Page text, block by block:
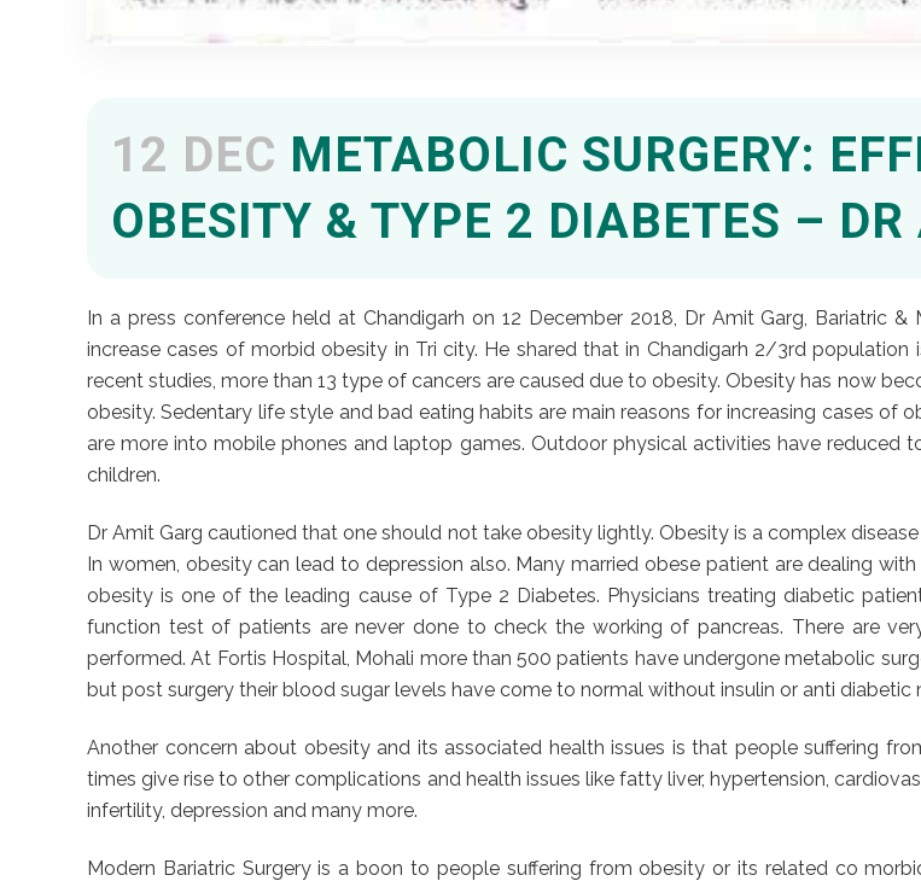
12 DEC METABOLIC SURGERY:
OBESITY & TYPE 2 DIABETES –
In a press conference held at Chandigarh on 12 December 2018, Dr Amit Garg, Bariatric
increase cases of morbid obesity in Tri city. He shared that in Chandigarh 2/3rd
recent studies, more than 13 type of cancers are caused due to obesity. Obesity has now
obesity. Sedentary life style and bad eating habits are main reasons for increasing cases of
are more into mobile phones and laptop games. Outdoor physical activities have reduced
children.
Dr Amit Garg cautioned that one should not take obesity lightly. Obesity is a complex
In women, obesity can lead to depression also. Many married obese patient are dealing
obesity is one of the leading cause of Type 2 Diabetes. Physicians treating diabetic
function test of patients are never done to check the working of pancreas. There are
performed. At Fortis Hospital, Mohali more than 500 patients have undergone metabolic
but post surgery their blood sugar levels have come to normal without insulin or anti diabetic
Another concern about obesity and its associated health issues is that people suffering
times give rise to other complications and health issues like fatty liver, hypertension,
infertility, depression and many more.
Modern Bariatric Surgery is a boon to people suffering from obesity or its related co